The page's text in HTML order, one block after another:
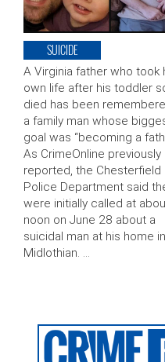
SUICIDE
A Virginia father who took
own life after his toddler
died has been
a family man whose
goal was “becoming a
As CrimeOnline previously
reported, the Chesterfield
Police Department said
were initially called at
noon on June 28 about a
suicidal man at his home in
Midlothian. …